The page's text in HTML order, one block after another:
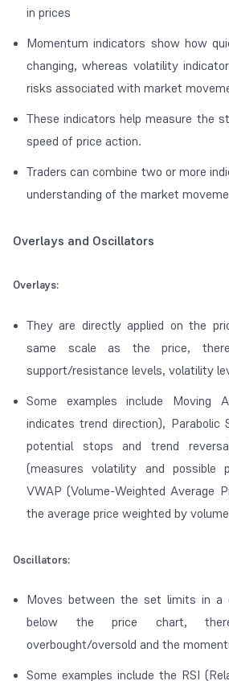
in prices
Momentum indicators show how
changing, whereas volatility
risks associated with market
These indicators help measure the
speed of price action.
Traders can combine two or more
understanding of the market
Overlays and Oscillators
Overlays:
They are directly applied on the
same scale as the price,
support/resistance levels, volatility
Some examples include Moving
indicates trend direction), Parabolic
potential stops and trend
(measures volatility and possible
VWAP (Volume-Weighted Average
the average price weighted by
Oscillators:
Moves between the set limits in a
below the price chart,
overbought/oversold and the
Some examples include the RSI